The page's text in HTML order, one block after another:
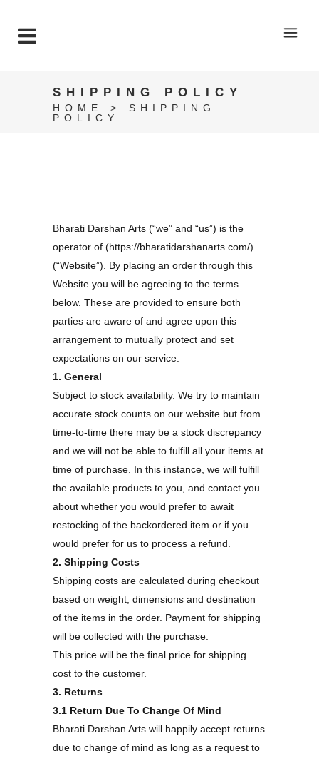
SHIPPING POLICY
HOME > SHIPPING
POLICY
Bharati Darshan Arts (“we” and “us”) is the
operator of (https://bharatidarshanarts.com/)
(“Website”). By placing an order through this
Website you will be agreeing to the terms
below. These are provided to ensure both
parties are aware of and agree upon this
arrangement to mutually protect and set
expectations on our service.
1. General
Subject to stock availability. We try to maintain
accurate stock counts on our website but from
time-to-time there may be a stock discrepancy
and we will not be able to fulfill all your items at
time of purchase. In this instance, we will fulfill
the available products to you, and contact you
about whether you would prefer to await
restocking of the backordered item or if you
would prefer for us to process a refund.
2. Shipping Costs
Shipping costs are calculated during checkout
based on weight, dimensions and destination
of the items in the order. Payment for shipping
will be collected with the purchase.
This price will be the final price for shipping
cost to the customer.
3. Returns
3.1 Return Due To Change Of Mind
Bharati Darshan Arts will happily accept returns
due to change of mind as long as a request to